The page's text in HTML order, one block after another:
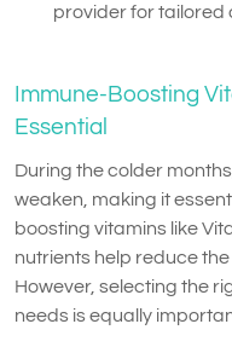
provider for tailored
Immune-Boosting
Essential
During the colder
weaken, making it
boosting vitamins like
nutrients help reduce
However, selecting the
needs is equally